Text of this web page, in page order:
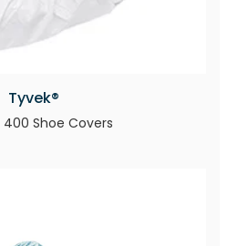
Tyvek®
400 Shoe Covers